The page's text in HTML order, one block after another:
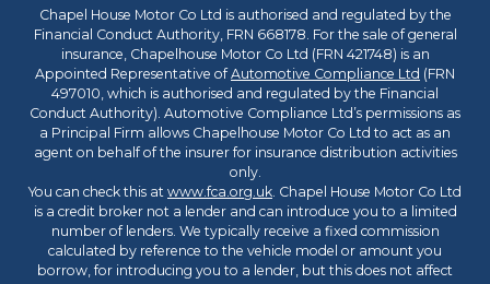
Chapel House Motor Co Ltd is authorised and regulated by the
Financial Conduct Authority, FRN 668178. For the sale of general
insurance, Chapelhouse Motor Co Ltd (FRN 421748) is an
Appointed Representative ofAutomotive Compliance Ltd (FRN
497010, which is authorised and regulated by the Financial
Conduct Authority). Automotive Compliance Ltd’s permissions as
a Principal Firm allows Chapelhouse Motor Co Ltd to act as an
agent on behalf of the insurer for insurance distribution activities
only.
You can check this at www.fca.org.uk. Chapel House Motor Co Ltd
is a credit broker not a lender and can introduce you to a limited
number of lenders. We typically receive a fixed commission
calculated by reference to the vehicle model or amount you
borrow, for introducing you to a lender, but this does not affect